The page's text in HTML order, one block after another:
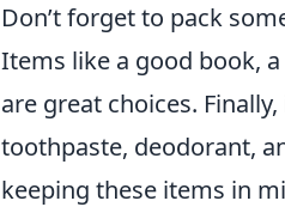
Don’t forget to pack
Items like a good book,
are great choices.
toothpaste, deodorant,
keeping these items in